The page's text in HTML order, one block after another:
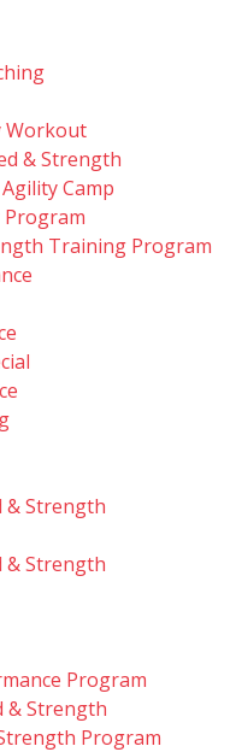
Workout
& Strength
Camp
Training Program
& Strength
& Strength
Program
& Strength
Program